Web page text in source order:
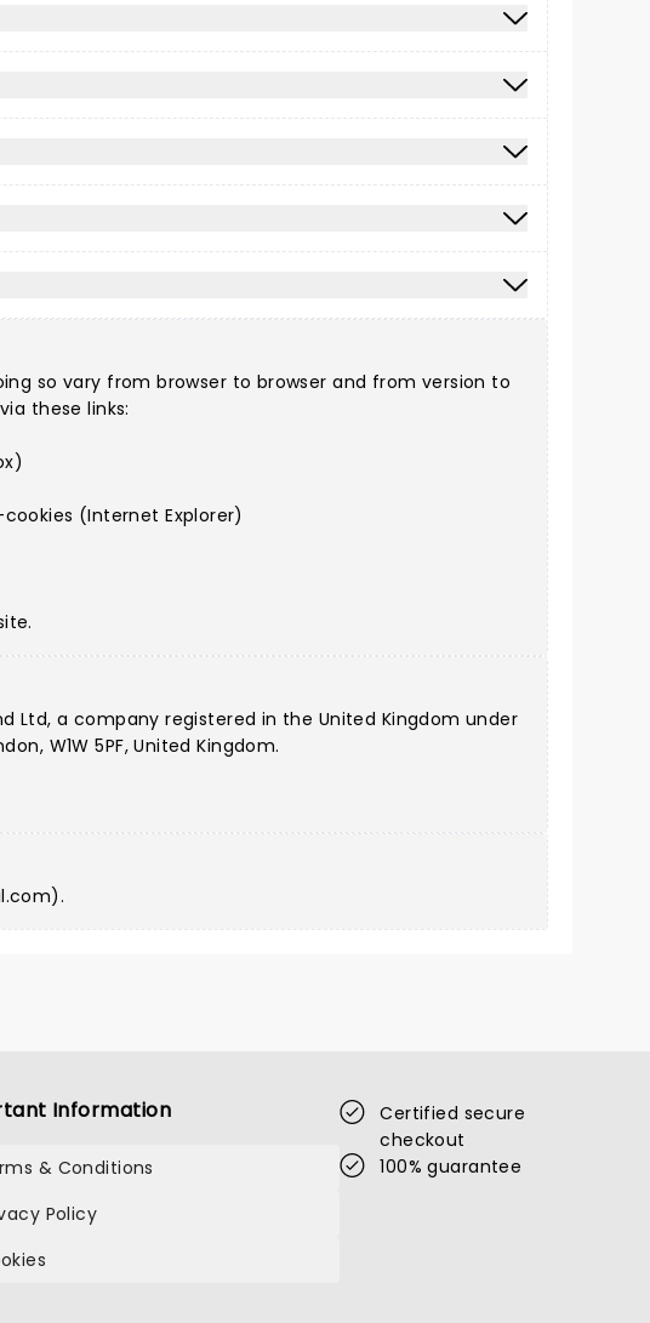
so vary from browser to browser and from version to
these links:
(Internet Explorer)
Ltd, a company registered in the United Kingdom under
W1W 5PF, United Kingdom.
).
Information
& Conditions
Policy
Certified secure
checkout
100% guarantee